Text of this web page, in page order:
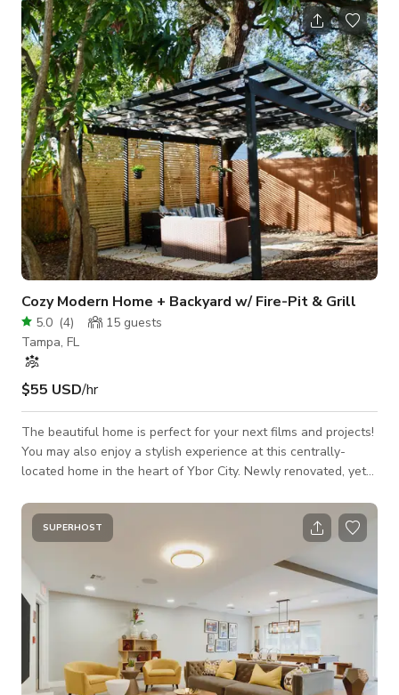
Cozy Modern Home + Backyard w/ Fire-Pit & Grill
5.0 (4) 15 guests
Tampa, FL
$55 USD/hr
The beautiful home is perfect for your next films and projects!
You may also enjoy a stylish experience at this centrally-
located home in the heart of Ybor City. Newly renovated, yet
roosters roaming around the streets. Casa Gallo features an
open floor plan, soaring ceilings, abundant natural light and
best of all, a stunning fully-fenced backyard with a covered
with Wif
SUPERHOST